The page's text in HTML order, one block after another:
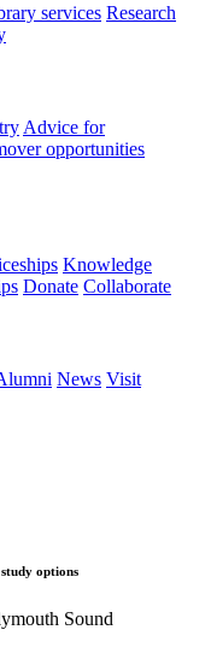
services Research
Advice for
opportunities
Knowledge
Donate Collaborate
News Visit
options